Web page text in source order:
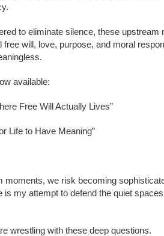
to eliminate silence, these
free will, love, purpose, and moral
available:
Free Will Actually Lives”
Life to Have Meaning”
moments, we risk becoming
is my attempt to defend the quiet
wrestling with these deep questions.